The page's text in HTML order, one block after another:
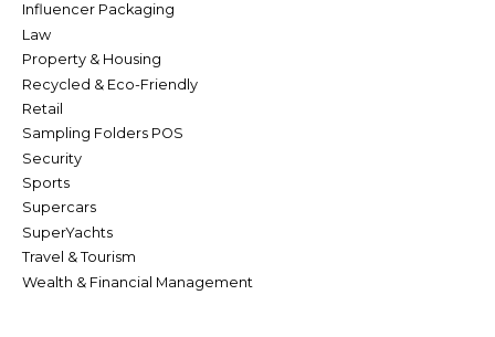
Influencer Packaging
Law
Property & Housing
Recycled & Eco-Friendly
Retail
Sampling Folders POS
Security
Sports
Supercars
SuperYachts
Travel & Tourism
Wealth & Financial Management